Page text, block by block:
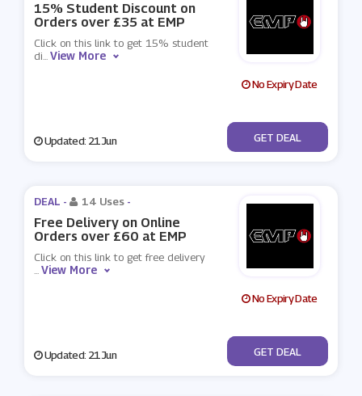
15% Student Discount on
Orders over £35 at EMP
Click on this link to get 15% student
di...View More
No Expiry Date
Updated: 21 Jun No Code
GET DEAL
DEAL - 14 Uses -
Free Delivery on Online
Orders over £60 at EMP
Click on this link to get free delivery
...View More
No Expiry Date
Updated: 21 Jun No Code
GET DEAL